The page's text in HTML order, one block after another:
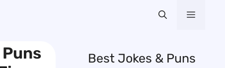
Menu
Best Jokes & Puns